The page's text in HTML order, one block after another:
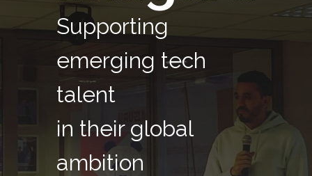
Supporting
emerging tech
talent
in their global
ambition